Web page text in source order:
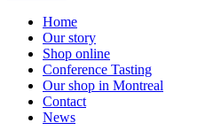
Home
Our story
Shop online
Conference Tasting
Our shop in Montreal
Contact
News